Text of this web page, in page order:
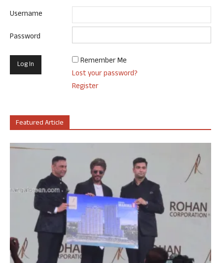
Username
Password
Remember Me
Lost your password?
Register
Featured Article